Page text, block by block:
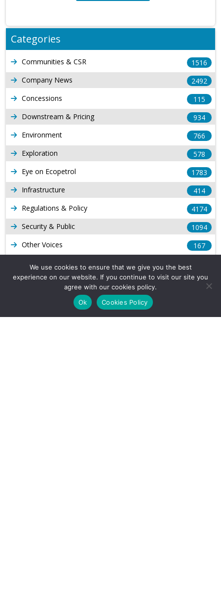
Categories
Communities & CSR
1516
Company News
2492
Concessions
115
Downstream & Pricing
934
Environment
766
Exploration
578
Eye on Ecopetrol
1783
Infrastructure
414
Regulations & Policy
4174
Security & Public
1094
Other Voices
167
Gas
Production
539
Long Form Reports
Venezuela Watch
9
We use cookies to ensure that we give you the best
experience on our website. If you continue to visit our site you
agree with our cookies policy.
Ok
Cookies Policy